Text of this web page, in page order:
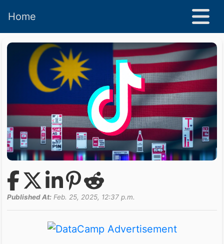
Home
Published At: Feb. 25, 2025, 12:37 p.m.